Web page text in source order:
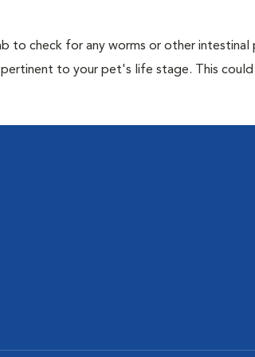
to check for any worms or other intestinal
to your pet's life stage. This could